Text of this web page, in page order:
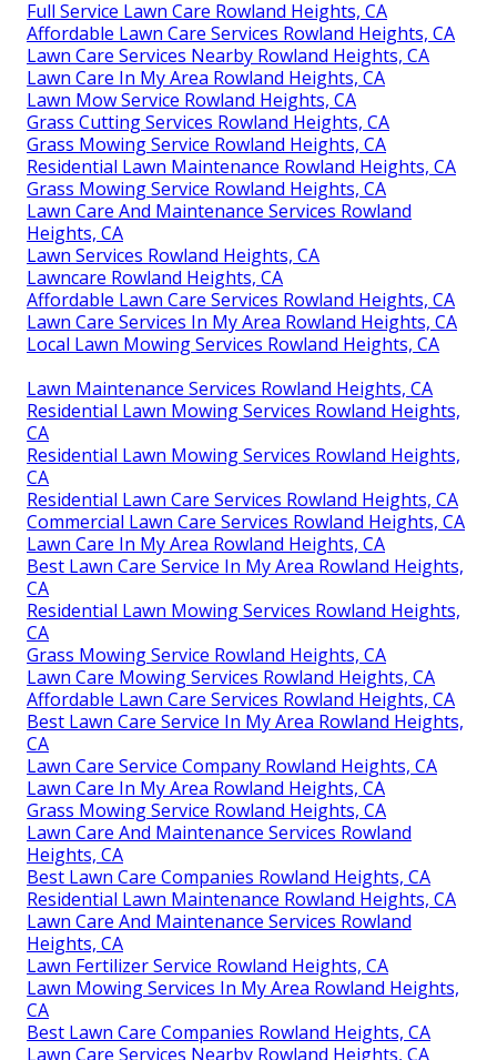
Full Service Lawn Care Rowland Heights, CA
Affordable Lawn Care Services Rowland Heights, CA
Lawn Care Services Nearby Rowland Heights, CA
Lawn Care In My Area Rowland Heights, CA
Lawn Mow Service Rowland Heights, CA
Grass Cutting Services Rowland Heights, CA
Grass Mowing Service Rowland Heights, CA
Residential Lawn Maintenance Rowland Heights, CA
Grass Mowing Service Rowland Heights, CA
Lawn Care And Maintenance Services Rowland
Heights, CA
Lawn Services Rowland Heights, CA
Lawncare Rowland Heights, CA
Affordable Lawn Care Services Rowland Heights, CA
Lawn Care Services In My Area Rowland Heights, CA
Local Lawn Mowing Services Rowland Heights, CA
Lawn Maintenance Services Rowland Heights, CA
Residential Lawn Mowing Services Rowland Heights,
CA
Residential Lawn Mowing Services Rowland Heights,
CA
Residential Lawn Care Services Rowland Heights, CA
Commercial Lawn Care Services Rowland Heights, CA
Lawn Care In My Area Rowland Heights, CA
Best Lawn Care Service In My Area Rowland Heights,
CA
Residential Lawn Mowing Services Rowland Heights,
CA
Grass Mowing Service Rowland Heights, CA
Lawn Care Mowing Services Rowland Heights, CA
Affordable Lawn Care Services Rowland Heights, CA
Best Lawn Care Service In My Area Rowland Heights,
CA
Lawn Care Service Company Rowland Heights, CA
Lawn Care In My Area Rowland Heights, CA
Grass Mowing Service Rowland Heights, CA
Lawn Care And Maintenance Services Rowland
Heights, CA
Best Lawn Care Companies Rowland Heights, CA
Residential Lawn Maintenance Rowland Heights, CA
Lawn Care And Maintenance Services Rowland
Heights, CA
Lawn Fertilizer Service Rowland Heights, CA
Lawn Mowing Services In My Area Rowland Heights,
CA
Best Lawn Care Companies Rowland Heights, CA
Lawn Care Services Nearby Rowland Heights, CA